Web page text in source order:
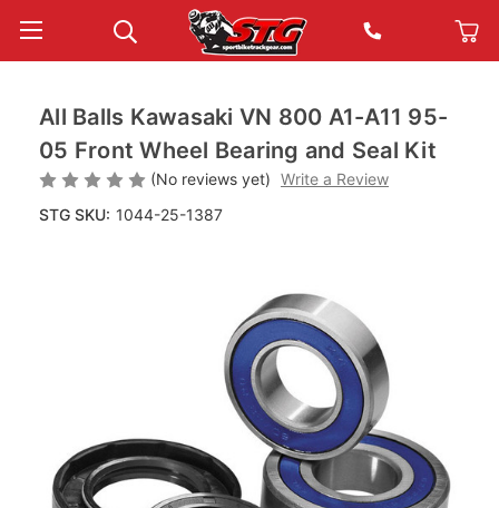
All Balls Kawasaki VN 800 A1-A11 95-
05 Front Wheel Bearing and Seal Kit
(No reviews yet) Write a Review
STG SKU: 1044-25-1387